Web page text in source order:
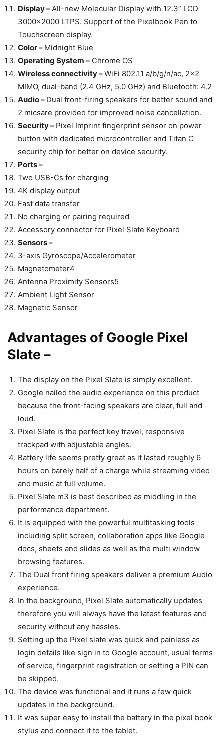
Display – All-new Molecular Display with 12.3” LCD
3000×2000 LTPS. Support of the Pixelbook Pen to
Touchscreen display.
Color – Midnight Blue
Operating System – Chrome OS
Wireless connectivity –WiFi 802.11 a/b/g/n/ac, 2×2
MIMO, dual-band (2.4 GHz, 5.0 GHz) and Bluetooth: 4.2
Audio – Dual front-firing speakers for better sound and
2 micsare provided for improved noise cancellation.
Security – Pixel Imprint fingerprint sensor on power
button with dedicated microcontroller and Titan C
security chip for better on device security.
Ports –
Two USB-Cs for charging
4K display output
Fast data transfer
No charging or pairing required
Accessory connector for Pixel Slate Keyboard
Sensors –
3-axis Gyroscope/Accelerometer
Magnetometer4
Antenna Proximity Sensors5
Ambient Light Sensor
Magnetic Sensor
Advantages of Google Pixel
Slate –
The display on the Pixel Slate is simply excellent.
Google nailed the audio experience on this product
because the front-facing speakers are clear, full and
loud.
Pixel Slate is the perfect key travel, responsive
trackpad with adjustable angles.
Battery life seems pretty great as it lasted roughly 6
hours on barely half of a charge while streaming video
and music at full volume.
Pixel Slate m3 is best described as middling in the
performance department.
It is equipped with the powerful multitasking tools
including split screen, collaboration apps like Google
docs, sheets and slides as well as the multi window
browsing features.
The Dual front firing speakers deliver a premium Audio
experience.
In the background, Pixel Slate automatically updates
therefore you will always have the latest features and
security without any hassles.
Setting up the Pixel slate was quick and painless as
login details like sign in to Google account, usual terms
of service, fingerprint registration or setting a PIN can
be skipped.
The device was functional and it runs a few quick
updates in the background.
It was super easy to install the battery in the pixel book
stylus and connect it to the tablet.